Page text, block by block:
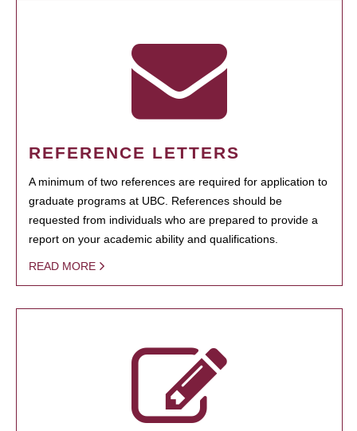
REFERENCE LETTERS
A minimum of two references are required for application to
graduate programs at UBC. References should be
requested from individuals who are prepared to provide a
report on your academic ability and qualifications.
READ MORE